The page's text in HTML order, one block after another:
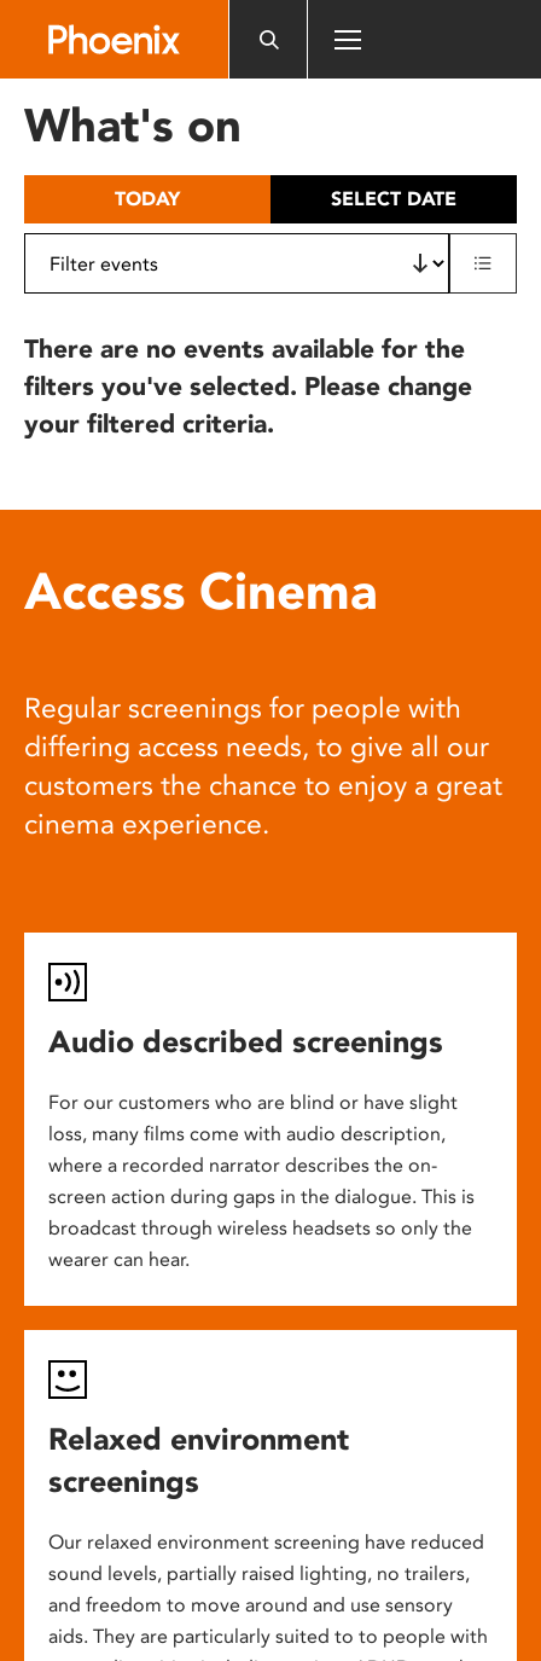
includes
What's on
TODAY SELECT DATE
There are no events available for the
filters you've selected. Please change
your filtered criteria.
Access Cinema
Regular screenings for people with
differing access needs, to give all our
customers the chance to enjoy a great
cinema experience.
Audio described screenings
For our customers who are blind or have slight
loss, many films come with audio description,
where a recorded narrator describes the on-
screen action during gaps in the dialogue. This is
broadcast through wireless headsets so only the
wearer can hear.
Relaxed environment
screenings
Our relaxed environment screening have reduced
sound levels, partially raised lighting, no trailers,
and freedom to move around and use sensory
aids. They are particularly suited to to people with